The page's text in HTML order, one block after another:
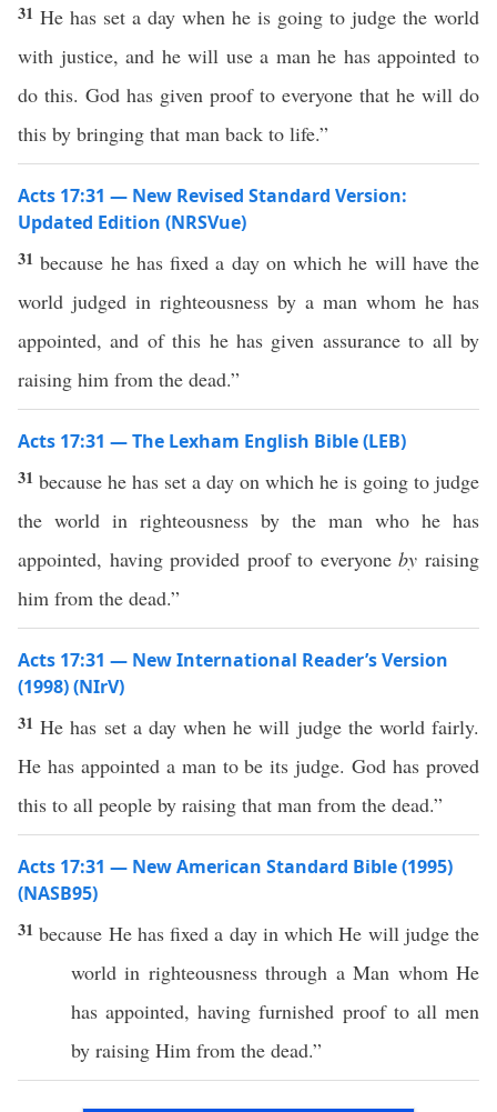
31 He has set a day when he is going to judge the world
with justice, and he will use a man he has appointed to
do this. God has given proof to everyone that he will do
this by bringing that man back to life.”
Acts 17:31 — New Revised Standard Version:
Updated Edition (NRSVue)
31because he has fixed a day on which he will have the
world judged in righteousness by a man whom he has
appointed, and of this he has given assurance to all by
raising him from the dead.”
Acts 17:31 — The Lexham English Bible (LEB)
31 because he has set a day on which he is going to judge
the world in righteousness by the man who he has
appointed, having provided proof to everyoneby raising
him from the dead.”
Acts 17:31 — New International Reader’s Version
(1998) (NIrV)
31He has set a day when he will judge the world fairly.
He has appointed a man to be its judge. God has proved
this to all people by raising that man from the dead.”
Acts 17:31 — New American Standard Bible (1995)
(NASB95)
31because He has fixed a dayin which He will judgethe
world in righteousness through aMan whomHe
hasappointed, havingfurnished proofto all men
by raising Him from the dead.”